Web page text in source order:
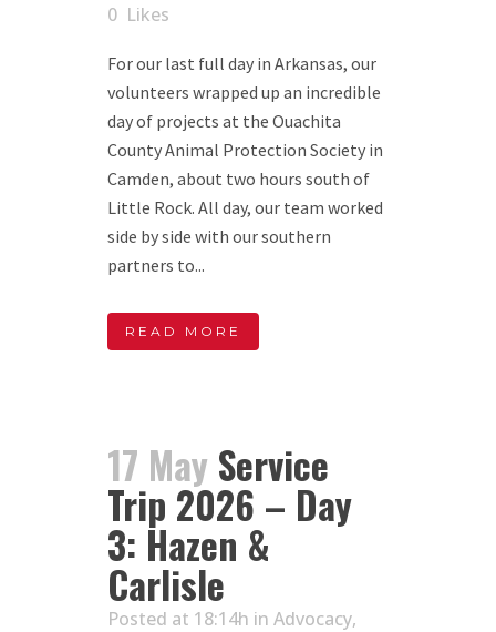
0 Likes
For our last full day in Arkansas, our
volunteers wrapped up an incredible
day of projects at the Ouachita
County Animal Protection Society in
Camden, about two hours south of
Little Rock. All day, our team worked
side by side with our southern
partners to...
READ MORE
17 May Service
Trip 2026 – Day
3: Hazen &
Carlisle
Posted at 18:14h in Advocacy,